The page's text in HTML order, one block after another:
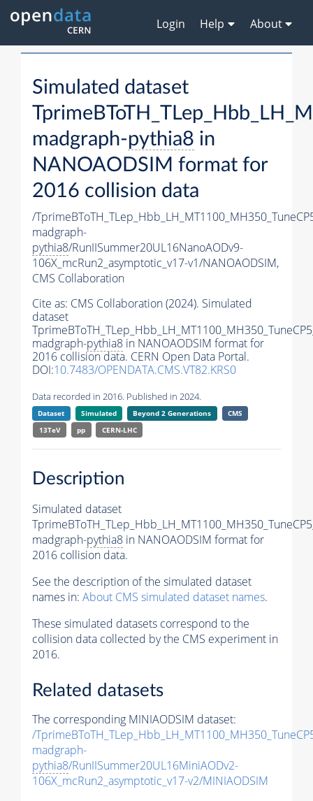
Login Help About
Simulated dataset
madgraph-pythia8 in
NANOAODSIM format for
2016 collision data
/
madgraph-
pythia8/RunIISummer20UL16NanoAODv9-
106X_mcRun2_asymptotic_v17-v1/NANOAODSIM,
CMS Collaboration
Cite as: CMS Collaboration (2024). Simulated
dataset
madgraph-pythia8 in NANOAODSIM format for
2016 collision data. CERN Open Data Portal.
DOI:10.7483/OPENDATA.CMS.VT82.KRS0
Data recorded in 2016. Published in 2024.
Dataset Simulated Beyond 2 Generations
CMS
13TeV
pp CERN-LHC
Description
Simulated dataset
madgraph-pythia8 in NANOAODSIM format for
2016 collision data.
See the description of the simulated dataset
names in: About CMS simulated dataset names.
These simulated datasets correspond to the
collision data collected by the CMS experiment in
2016.
Related datasets
The corresponding MINIAODSIM dataset:
/
madgraph-
pythia8/RunIISummer20UL16MiniAODv2-
106X_mcRun2_asymptotic_v17-v2/MINIAODSIM